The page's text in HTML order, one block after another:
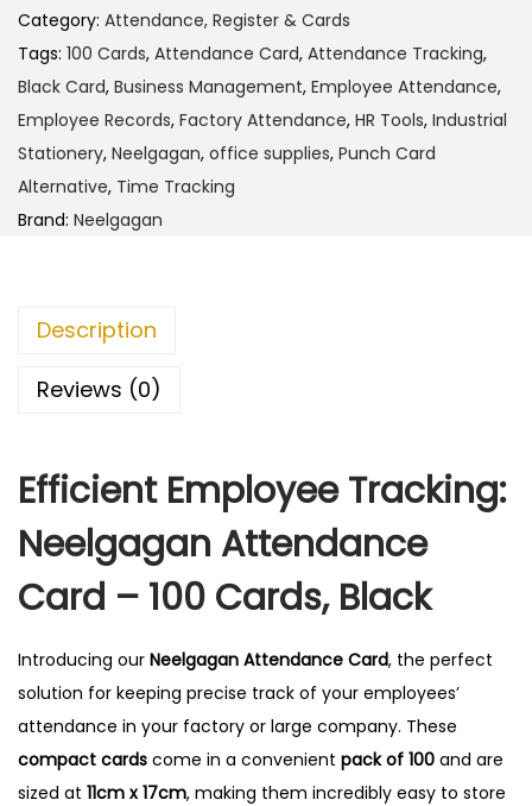
g
a
g
a
n
A
t
a
e
a
d
Category: Attendance, Register & Cards
Tags: 100 Cards, Attendance Card, Attendance Tracking,
Black Card, Business Management, Employee Attendance,
Employee Records, Factory Attendance, HR Tools, Industrial
Stationery, Neelgagan, office supplies, Punch Card
Alternative, Time Tracking
Brand: Neelgagan
Description
Reviews (0)
Efficient Employee Tracking:
Neelgagan Attendance
Card – 100 Cards, Black
Introducing our Neelgagan Attendance Card, the perfect
solution for keeping precise track of your employees’
attendance in your factory or large company. These
compact cards come in a convenient pack of 100 and are
sized at 11cm x 17cm, making them incredibly easy to store